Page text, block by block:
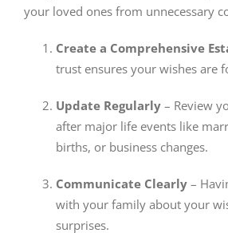
your loved ones from unnecessary
Create a Comprehensive
trust ensures your wishes are
Update Regularly– Review
after major life events like
births, or business changes.
Communicate Clearly–
with your family about your
surprises.